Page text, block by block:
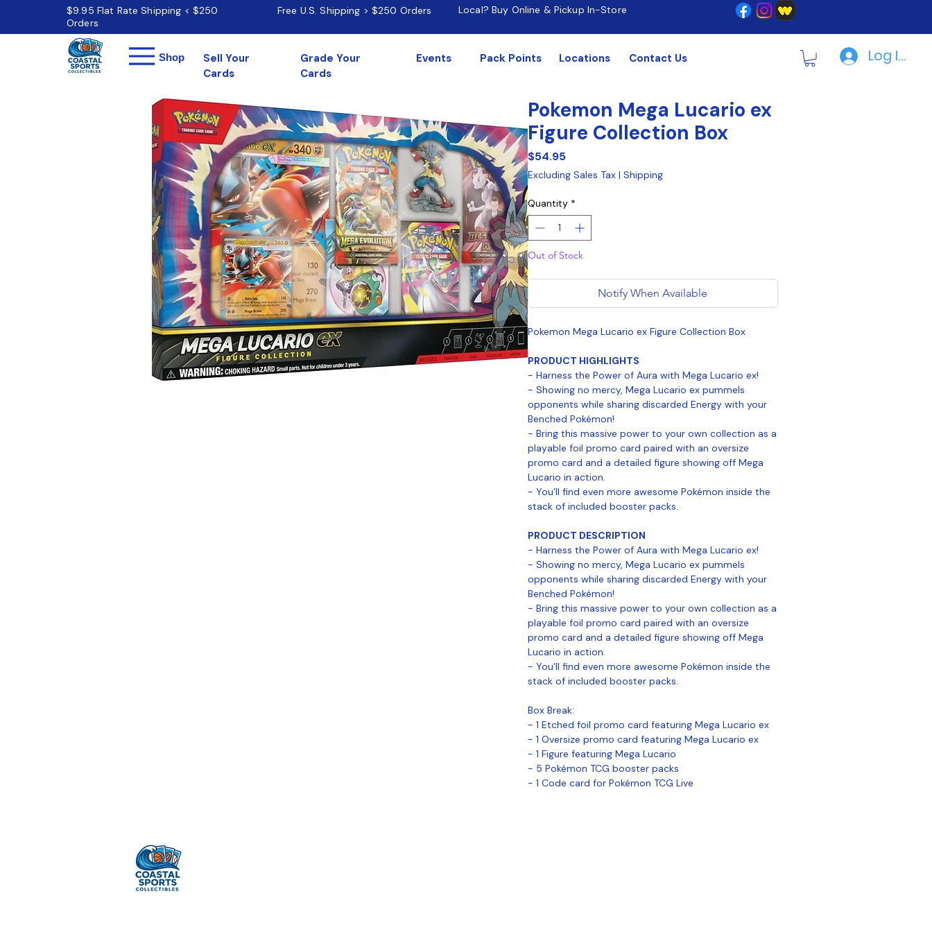
$9.95 Flat Rate Shipping < $250
Orders
Free U.S. Shipping > $250 Orders Local? Buy Online & Pickup In-Store
Menu
Shop
Sell Your
Cards
Grade Your
Cards
Events Pack Points Locations Contact Us Log In |
Pokemon Mega Lucario ex
Figure Collection Box
$54.95Price
Excluding Sales Tax| Shipping
Quantity *
Out of Stock
Notify When Available
Pokemon Mega Lucario ex Figure Collection Box
PRODUCT HIGHLIGHTS
- Harness the Power of Aura with Mega Lucario ex!
- Showing no mercy, Mega Lucario ex pummels
opponents while sharing discarded Energy with your
Benched Pokémon!
- Bring this massive power to your own collection as a
playable foil promo card paired with an oversize
promo card and a detailed figure showing off Mega
Lucario in action.
- You’ll find even more awesome Pokémon inside the
stack of included booster packs.
PRODUCT DESCRIPTION
- Harness the Power of Aura with Mega Lucario ex!
- Showing no mercy, Mega Lucario ex pummels
opponents while sharing discarded Energy with your
Benched Pokémon!
- Bring this massive power to your own collection as a
playable foil promo card paired with an oversize
promo card and a detailed figure showing off Mega
Lucario in action.
- You’ll find even more awesome Pokémon inside the
stack of included booster packs.
Box Break:
- 1 Etched foil promo card featuring Mega Lucario ex
- 1 Oversize promo card featuring Mega Lucario ex
- 1 Figure featuring Mega Lucario
- 5 Pokémon TCG booster packs
- 1 Code card for Pokémon TCG Live